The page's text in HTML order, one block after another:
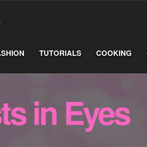
TUTORIALS COOKING
in Eyes